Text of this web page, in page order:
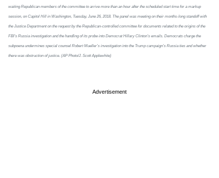
waiting Republican members of the committee to arrive more than an hour after the scheduled start time for a markup
session, on Capitol Hill in Washington, Tuesday, June 26, 2018. The panel was meeting on their months-long standoff with
the Justice Department on the request by the Republican-controlled committee for documents related to the origins of the
FBI’s Russia investigation and the handling of its probe into Democrat Hillary Clinton’s emails. Democrats charge the
subpoena undermines special counsel Robert Mueller’s investigation into the Trump campaign’s Russia ties and whether
there was obstruction of justice. (AP Photo/J. Scott Applewhite)
Advertisement